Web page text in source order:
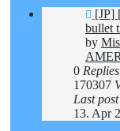
New
post
[JP]
bullet
by
0 Replies
170307
Last post
13. Apr